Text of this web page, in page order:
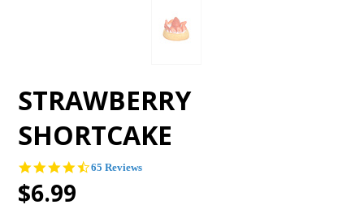
STRAWBERRY
SHORTCAKE
4.4
65 Reviews
$6.99